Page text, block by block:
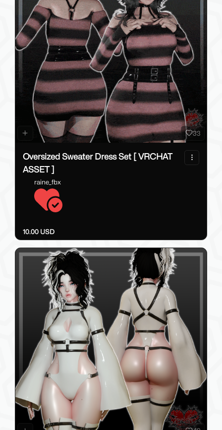
33
Oversized Sweater Dress Set [ VRCHAT
ASSET ]
raine_fbx
10.00 USD